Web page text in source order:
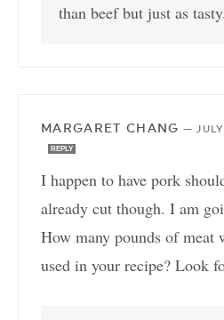
than beef but just as tasty.
MARGARET CHANG —
REPLY
I happen to have pork
already cut though. I am
How many pounds of meat
used in your recipe? Look